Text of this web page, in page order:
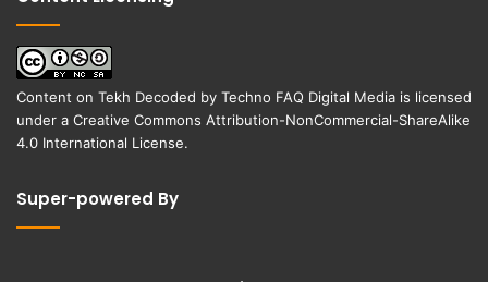
Content on Tekh Decoded by Techno FAQ Digital Media is licensed
under a Creative Commons Attribution-NonCommercial-ShareAlike
4.0 International License.
Super-powered By